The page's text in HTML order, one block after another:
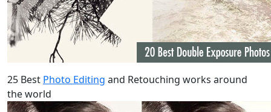
25 Best Photo Editing and Retouching works around
the world